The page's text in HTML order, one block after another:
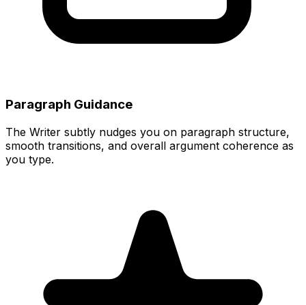
Paragraph Guidance
The Writer subtly nudges you on paragraph structure,
smooth transitions, and overall argument coherence as
you type.